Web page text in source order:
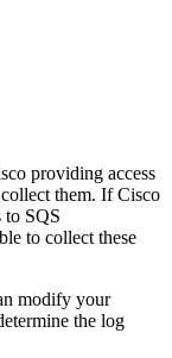
providing access
them. If Cisco
to SQS
to collect these
modify your
the log